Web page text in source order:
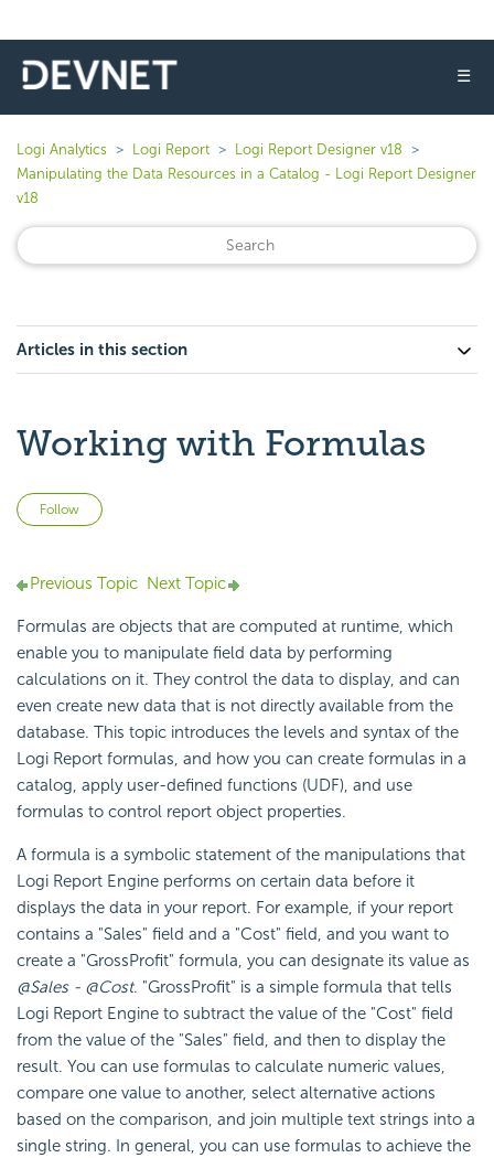
☰
Logi Analytics Logi Report
Logi Report Designer v18
Manipulating the Data Resources in a Catalog - Logi Report Designer
v18
Articles in this section
Working with Formulas
Follow
Previous Topic Next Topic
Formulas are objects that are computed at runtime, which
enable you to manipulate field data by performing
calculations on it. They control the data to display, and can
even create new data that is not directly available from the
database. This topic introduces the levels and syntax of the
Logi Report formulas, and how you can create formulas in a
catalog, apply user-defined functions (UDF), and use
formulas to control report object properties.
A formula is a symbolic statement of the manipulations that
Logi Report Engine performs on certain data before it
displays the data in your report. For example, if your report
contains a "Sales" field and a "Cost" field, and you want to
create a "GrossProfit" formula, you can designate its value as
@Sales - @Cost. "GrossProfit" is a simple formula that tells
Logi Report Engine to subtract the value of the "Cost" field
from the value of the "Sales" field, and then to display the
result. You can use formulas to calculate numeric values,
compare one value to another, select alternative actions
based on the comparison, and join multiple text strings into a
single string. In general, you can use formulas to achieve the